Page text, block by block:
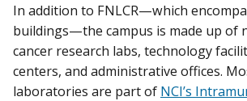
In addition to FNLCR—which
buildings—the campus is made up of
cancer research labs, technology
centers, and administrative offices.
laboratories are part of NCI’s